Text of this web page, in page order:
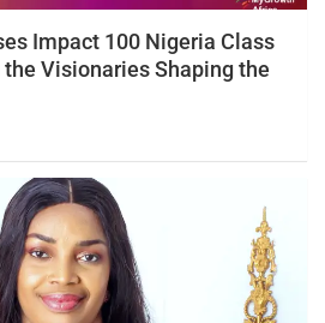
Impact 100 Nigeria Class
the Visionaries Shaping the